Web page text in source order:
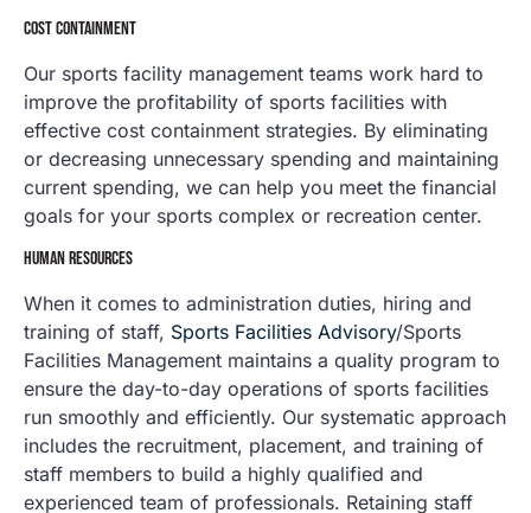
COST CONTAINMENT
Our sports facility management teams work hard to
improve the profitability of sports facilities with
effective cost containment strategies. By eliminating
or decreasing unnecessary spending and maintaining
current spending, we can help you meet the financial
goals for your sports complex or recreation center.
HUMAN RESOURCES
When it comes to administration duties, hiring and
training of staff, Sports Facilities Advisory/Sports
Facilities Management maintains a quality program to
ensure the day-to-day operations of sports facilities
run smoothly and efficiently. Our systematic approach
includes the recruitment, placement, and training of
staff members to build a highly qualified and
experienced team of professionals. Retaining staff